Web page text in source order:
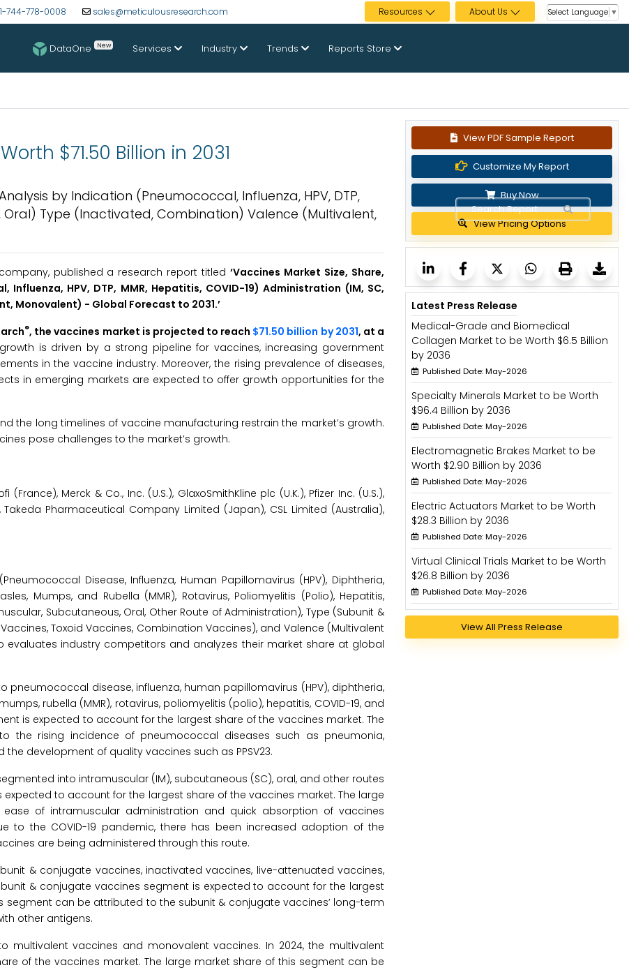
744-778-0008 sales@meticulousresearch.com Resources About Us Select Language ▼
DataOne New Services Industry Trends Reports Store
$71.50 Billion in 2031
by Indication (Pneumococcal, Influenza, HPV, DTP,
Oral) Type (Inactivated, Combination) Valence (Multivalent,
published a research report titled‘Vaccines Market Size, Share,
HPV, DTP, MMR, Hepatitis, COVID-19) Administration (IM, SC,
Monovalent) - Global Forecast to 2031.’
®, the vaccines market is projected to reach $71.50 billion by 2031, at a
is driven by a strong pipeline for vaccines, increasing government
in the vaccine industry. Moreover, the rising prevalence of diseases,
in emerging markets are expected to offer growth opportunities for the
the long timelines of vaccine manufacturing restrain the market’s growth.
pose challenges to the market’s growth.
Merck & Co., Inc. (U.S.), GlaxoSmithKline plc (U.K.), Pfizer Inc. (U.S.),
Pharmaceutical Company Limited (Japan), CSL Limited (Australia),
Disease, Influenza, Human Papillomavirus (HPV), Diphtheria,
Mumps, and Rubella (MMR), Rotavirus, Poliomyelitis (Polio), Hepatitis,
Subcutaneous, Oral, Other Route of Administration), Type (Subunit &
Toxoid Vaccines, Combination Vaccines), and Valence (Multivalent
industry competitors and analyzes their market share at global
pneumococcal disease, influenza, human papillomavirus (HPV), diphtheria,
rubella (MMR), rotavirus, poliomyelitis (polio), hepatitis, COVID-19, and
is expected to account for the largest share of the vaccines market. The
the rising incidence of pneumococcal diseases such as pneumonia,
development of quality vaccines such as PPSV23.
into intramuscular (IM), subcutaneous (SC), oral, and other routes
to account for the largest share of the vaccines market. The large
of intramuscular administration and quick absorption of vaccines
to the COVID-19 pandemic, there has been increased adoption of the
are being administered through this route.
& conjugate vaccines, inactivated vaccines, live-attenuated vaccines,
& conjugate vaccines segment is expected to account for the largest
segment can be attributed to the subunit & conjugate vaccines’ long-term
other antigens.
multivalent vaccines and monovalent vaccines. In 2024, the multivalent
of the vaccines market. The large market share of this segment can be
View PDF Sample Report
Customize My Report
Buy Now
View Pricing Options
Latest Press Release
Medical-Grade and Biomedical
Collagen Market to be Worth $6.5 Billion
by 2036
Published Date: May-2026
Specialty Minerals Market to be Worth
$96.4 Billion by 2036
Published Date: May-2026
Electromagnetic Brakes Market to be
Worth $2.90 Billion by 2036
Published Date: May-2026
Electric Actuators Market to be Worth
$28.3 Billion by 2036
Published Date: May-2026
Virtual Clinical Trials Market to be Worth
$26.8 Billion by 2036
Published Date: May-2026
View All Press Release